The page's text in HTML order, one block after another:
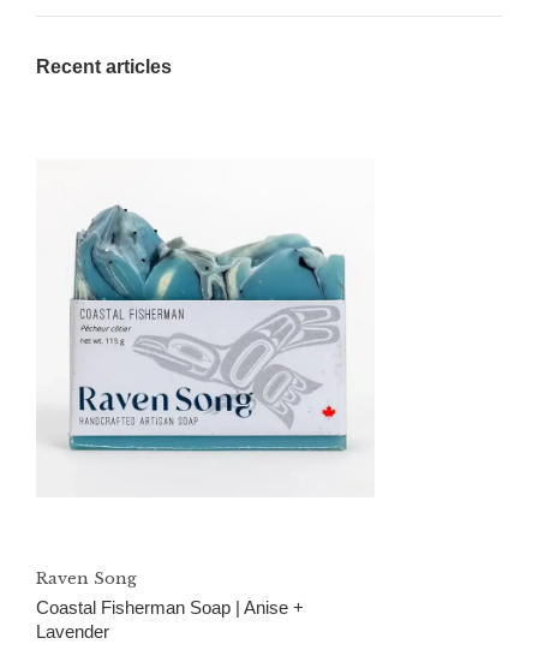
Recent articles
Raven Song
Coastal Fisherman Soap | Anise +
Lavender